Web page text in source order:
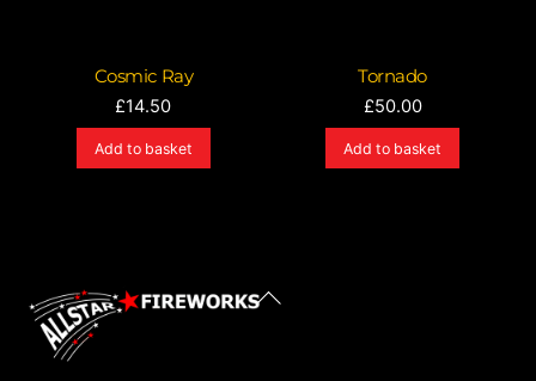
Cosmic Ray
£14.50
Add to basket
Tornado
£50.00
Add to basket
Back